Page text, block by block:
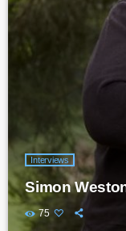
Interviews
Simon
75